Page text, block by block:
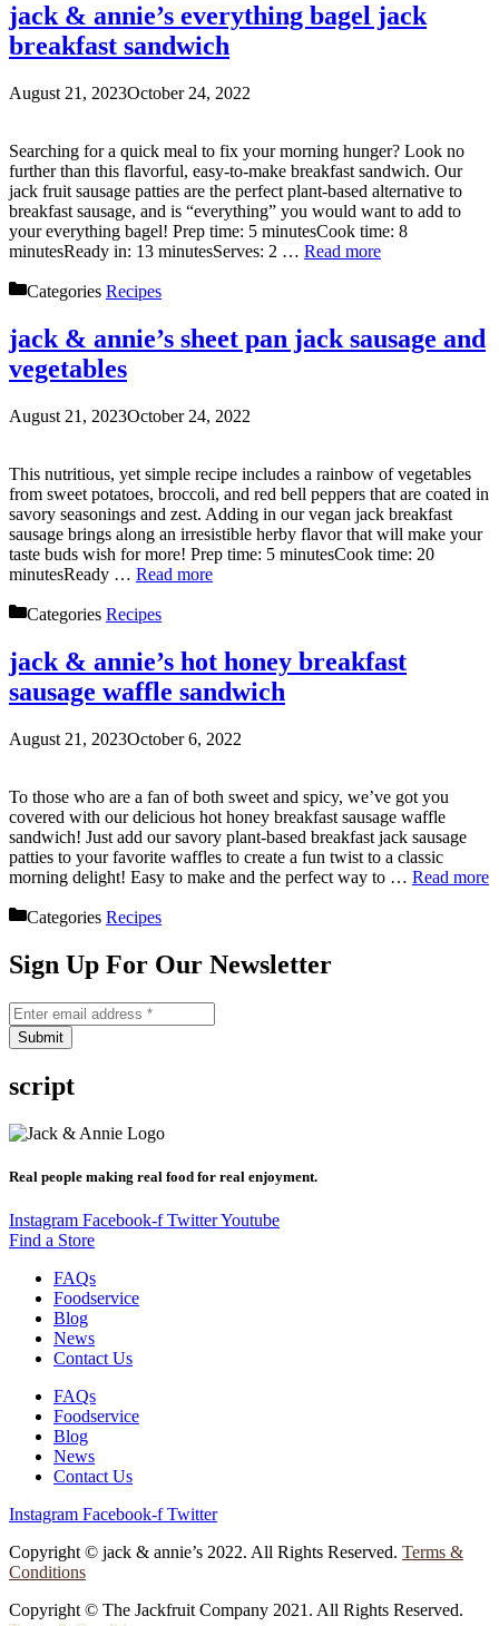
jack & annie’s everything bagel jack
breakfast sandwich
August 21, 2023October 24, 2022
Searching for a quick meal to fix your morning hunger? Look no
further than this flavorful, easy-to-make breakfast sandwich. Our
jack fruit sausage patties are the perfect plant-based alternative to
breakfast sausage, and is “everything” you would want to add to
your everything bagel! Prep time: 5 minutesCook time: 8
minutesReady in: 13 minutesServes: 2 … Read more
Categories Recipes
jack & annie’s sheet pan jack sausage and
vegetables
August 21, 2023October 24, 2022
This nutritious, yet simple recipe includes a rainbow of vegetables
from sweet potatoes, broccoli, and red bell peppers that are coated in
savory seasonings and zest. Adding in our vegan jack breakfast
sausage brings along an irresistible herby flavor that will make your
taste buds wish for more! Prep time: 5 minutesCook time: 20
minutesReady … Read more
Categories Recipes
jack & annie’s hot honey breakfast
sausage waffle sandwich
August 21, 2023October 6, 2022
To those who are a fan of both sweet and spicy, we’ve got you
covered with our delicious hot honey breakfast sausage waffle
sandwich! Just add our savory plant-based breakfast jack sausage
patties to your favorite waffles to create a fun twist to a classic
morning delight! Easy to make and the perfect way to … Read more
Categories Recipes
Sign Up For Our Newsletter
Submit
script
Real people making real food for real enjoyment.
Instagram Facebook-f TwitterYoutube
Find a Store
FAQs
Foodservice
Blog
News
Contact Us
FAQs
Foodservice
Blog
News
Contact Us
Instagram Facebook-f Twitter
Copyright © jack & annie’s 2022. All Rights Reserved. Terms &
Conditions
Copyright © The Jackfruit Company 2021. All Rights Reserved.